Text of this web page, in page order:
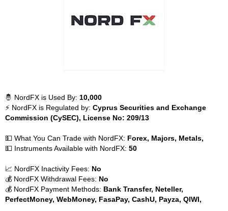
🤴 NordFX is Used By: 10,000
⚡ NordFX is Regulated by: Cyprus Securities and Exchange
Commission (CySEC), License No: 209/13
💵 What You Can Trade with NordFX: Forex, Majors, Metals,
💵 Instruments Available with NordFX: 50
📈 NordFX Inactivity Fees: No
💰 NordFX Withdrawal Fees: No
💰 NordFX Payment Methods: Bank Transfer, Neteller,
PerfectMoney, WebMoney, FasaPay, CashU, Payza, QIWI,